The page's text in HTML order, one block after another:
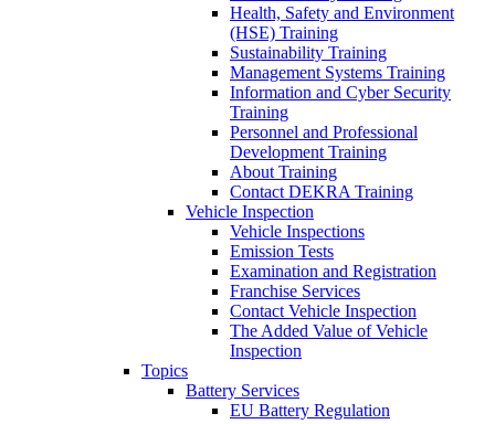
Health, Safety and Environment
(HSE) Training
Sustainability Training
Management Systems Training
Information and Cyber Security
Training
Personnel and Professional
Development Training
About Training
Contact DEKRA Training
Vehicle Inspection
Vehicle Inspections
Emission Tests
Examination and Registration
Franchise Services
Contact Vehicle Inspection
The Added Value of Vehicle
Inspection
Topics
Battery Services
EU Battery Regulation